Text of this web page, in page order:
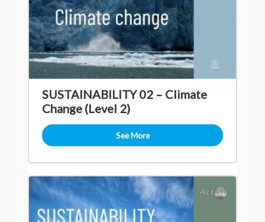
SUSTAINABILITY 02 – Climate
Change (Level 2)
See More